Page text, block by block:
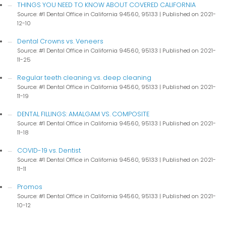
THINGS YOU NEED TO KNOW ABOUT COVERED CALIFORNIA
Source: #1 Dental Office in California 94560, 95133
Published on 2021-
12-10
Dental Crowns vs. Veneers
Source: #1 Dental Office in California 94560, 95133
Published on 2021-
11-25
Regular teeth cleaning vs. deep cleaning
Source: #1 Dental Office in California 94560, 95133
Published on 2021-
11-19
DENTAL FILLINGS: AMALGAM VS. COMPOSITE
Source: #1 Dental Office in California 94560, 95133
Published on 2021-
11-18
COVID-19 vs. Dentist
Source: #1 Dental Office in California 94560, 95133
Published on 2021-
11-11
Promos
Source: #1 Dental Office in California 94560, 95133
Published on 2021-
10-12